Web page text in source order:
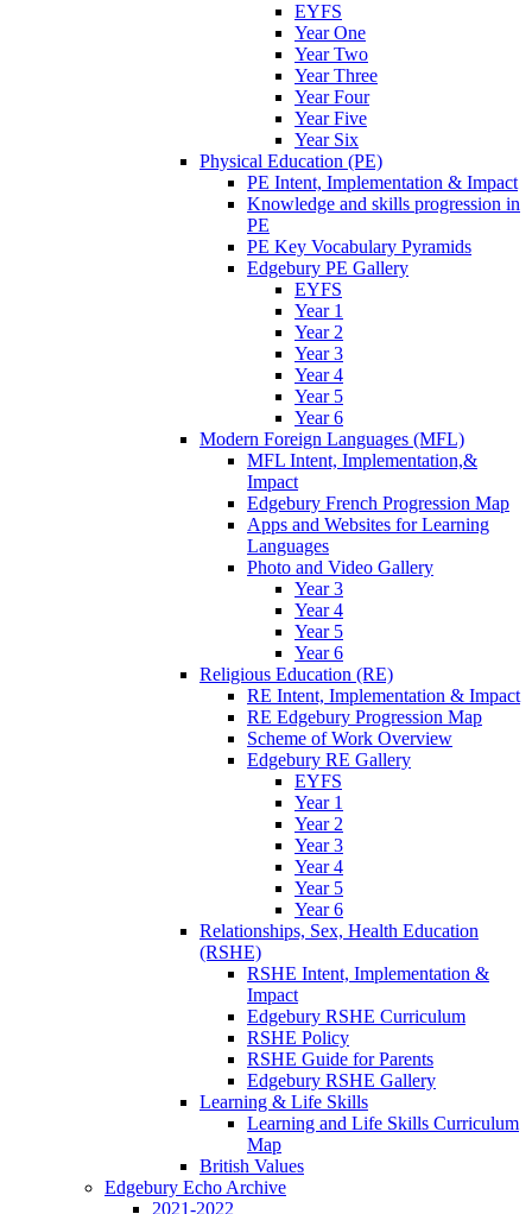
EYFS
Year One
Year Two
Year Three
Year Four
Year Five
Year Six
Physical Education (PE)
PE Intent, Implementation & Impact
Knowledge and skills progression in
PE
PE Key Vocabulary Pyramids
Edgebury PE Gallery
EYFS
Year 1
Year 2
Year 3
Year 4
Year 5
Year 6
Modern Foreign Languages (MFL)
MFL Intent, Implementation,&
Impact
Edgebury French Progression Map
Apps and Websites for Learning
Languages
Photo and Video Gallery
Year 3
Year 4
Year 5
Year 6
Religious Education (RE)
RE Intent, Implementation & Impact
RE Edgebury Progression Map
Scheme of Work Overview
Edgebury RE Gallery
EYFS
Year 1
Year 2
Year 3
Year 4
Year 5
Year 6
Relationships, Sex, Health Education
(RSHE)
RSHE Intent, Implementation &
Impact
Edgebury RSHE Curriculum
RSHE Policy
RSHE Guide for Parents
Edgebury RSHE Gallery
Learning & Life Skills
Learning and Life Skills Curriculum
Map
British Values
Edgebury Echo Archive
2021-2022